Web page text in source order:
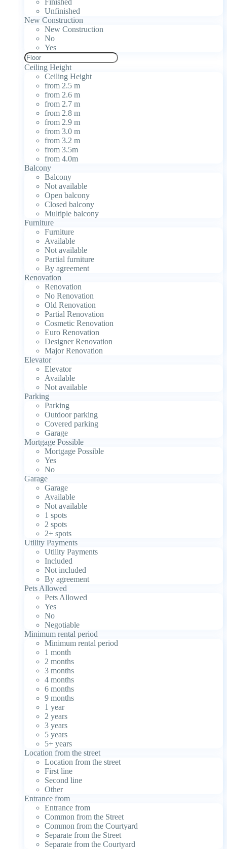
Unfinished
New Construction
New Construction
No
Yes
Ceiling Height
Ceiling Height
from 2.5 m
from 2.6 m
from 2.7 m
from 2.8 m
from 2.9 m
from 3.0 m
from 3.2 m
from 3.5m
from 4.0m
Balcony
Balcony
Not available
Open balcony
Closed balcony
Multiple balcony
Furniture
Furniture
Available
Not available
Partial furniture
By agreement
Renovation
Renovation
No Renovation
Old Renovation
Partial Renovation
Cosmetic Renovation
Euro Renovation
Designer Renovation
Major Renovation
Elevator
Elevator
Available
Not available
Parking
Parking
Outdoor parking
Covered parking
Garage
Mortgage Possible
Mortgage Possible
Yes
No
Garage
Garage
Available
Not available
1 spots
2 spots
2+ spots
Utility Payments
Utility Payments
Included
Not included
By agreement
Pets Allowed
Pets Allowed
Yes
No
Negotiable
Minimum rental period
Minimum rental period
1 month
2 months
3 months
4 months
6 months
9 months
1 year
2 years
3 years
5 years
5+ years
Location from the street
Location from the street
First line
Second line
Other
Entrance from
Entrance from
Common from the Street
Common from the Courtyard
Separate from the Street
Separate from the Courtyard